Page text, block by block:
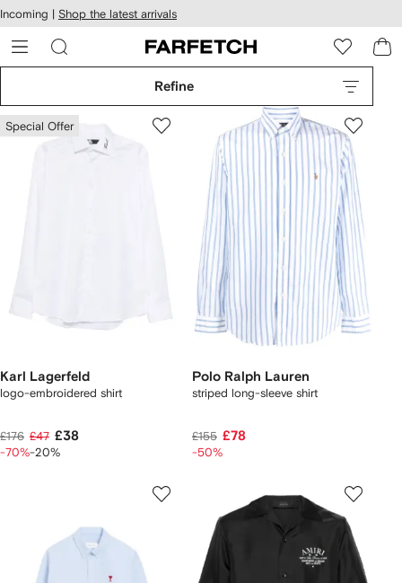
Skip to
main
content
Incoming | Shop the latest arrivals
Refine
Special Offer
Karl Lagerfeld
logo-embroidered shirt
£176 £47 £38
-70%-20%
Polo Ralph Lauren
striped long-sleeve shirt
£155 £78
-50%